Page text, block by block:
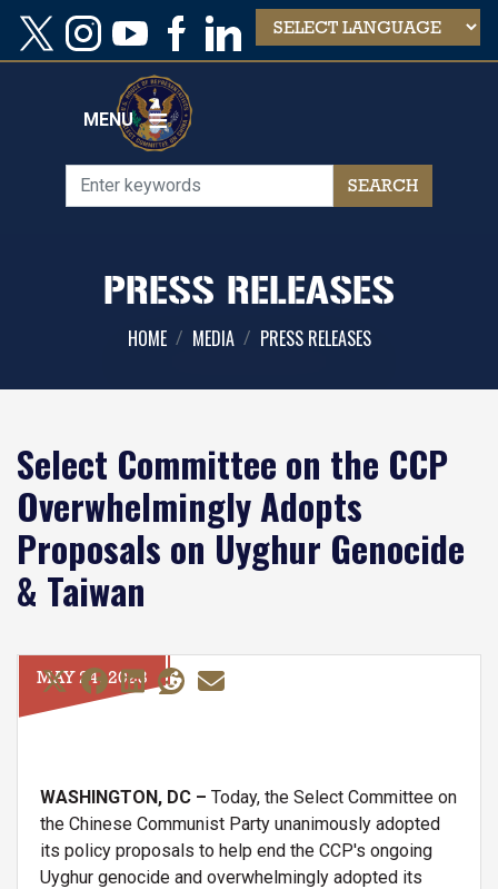
Skip
main
MENU
PRESS RELEASES
HOME MEDIA PRESS RELEASES
Select Committee on the CCP
Overwhelmingly Adopts
Proposals on Uyghur Genocide
& Taiwan
MAY 24, 2023
WASHINGTON, DC – Today, the Select Committee on
the Chinese Communist Party unanimously adopted
its policy proposals to help end the CCP's ongoing
Uyghur genocide and overwhelmingly adopted its